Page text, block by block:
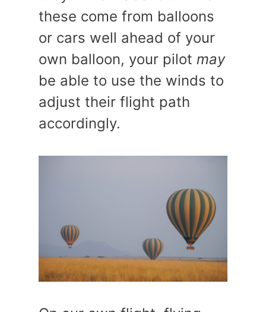
these come from balloons
or cars well ahead of your
own balloon, your pilot may
be able to use the winds to
adjust their flight path
accordingly.